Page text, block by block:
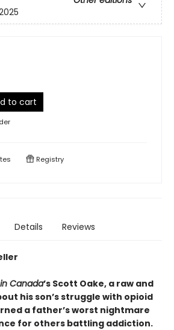
to cart
Registry
Details Reviews
Canada’s Scott Oake, a raw and
his son’s struggle with opioid
a father’s worst nightmare
for others battling addiction.